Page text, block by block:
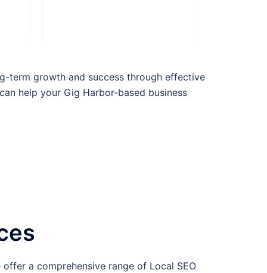
term growth and success through effective
help your Gig Harbor-based business
a comprehensive range of Local SEO